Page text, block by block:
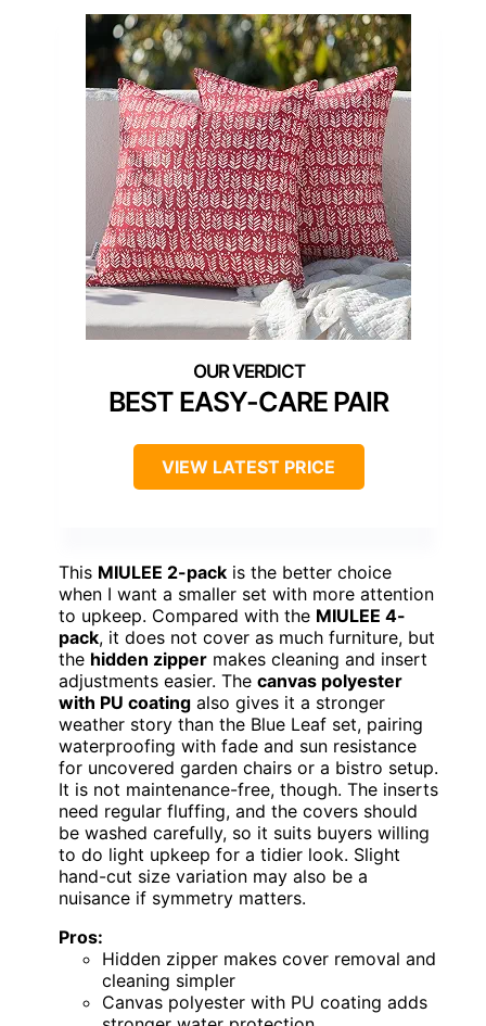
BEST EASY-CARE PAIR
VIEW LATEST PRICE
This MIULEE 2-pack is the better choice
when I want a smaller set with more attention
to upkeep. Compared with the MIULEE 4-
pack, it does not cover as much furniture, but
the hidden zipper makes cleaning and insert
adjustments easier. The canvas polyester
with PU coating also gives it a stronger
weather story than the Blue Leaf set, pairing
waterproofing with fade and sun resistance
for uncovered garden chairs or a bistro setup.
It is not maintenance-free, though. The inserts
need regular fluffing, and the covers should
be washed carefully, so it suits buyers willing
to do light upkeep for a tidier look. Slight
hand-cut size variation may also be a
nuisance if symmetry matters.
Pros:
Hidden zipper makes cover removal and
cleaning simpler
Canvas polyester with PU coating adds